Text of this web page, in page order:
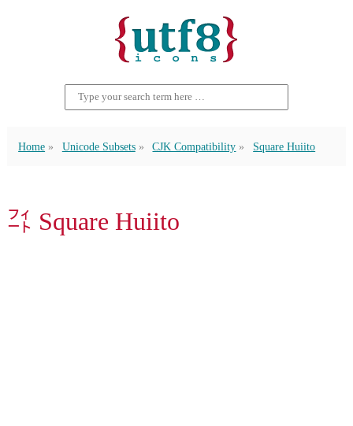
Home Unicode Subsets CJK Compatibility Square Huiito
㌳ Square Huiito